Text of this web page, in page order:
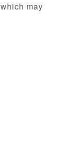
may